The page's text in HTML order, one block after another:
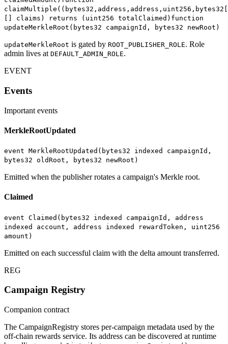
[] claims) returns (uint256 totalClaimed) function
updateMerkleRoot(bytes32 campaignId, bytes32 newRoot)
updateMerkleRoot is gated by ROOT_PUBLISHER_ROLE. Role
admin lives at DEFAULT_ADMIN_ROLE.
EVENT
Events
Important events
MerkleRootUpdated
event MerkleRootUpdated(bytes32 indexed campaignId,
bytes32 oldRoot, bytes32 newRoot)
Emitted when the publisher rotates a campaign's Merkle root.
Claimed
event Claimed(bytes32 indexed campaignId, address
indexed account, address indexed rewardToken, uint256
amount)
Emitted on each successful claim with the delta amount transferred.
REG
Campaign Registry
Companion contract
The CampaignRegistry stores per-campaign metadata used by the
off-chain rewards service. Its address can be discovered at runtime